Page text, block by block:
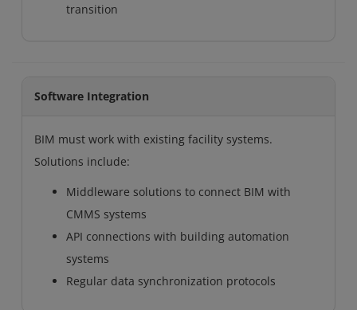
transition
Software Integration
BIM must work with existing facility systems.
Solutions include:
Middleware solutions to connect BIM with
CMMS systems
API connections with building automation
systems
Regular data synchronization protocols